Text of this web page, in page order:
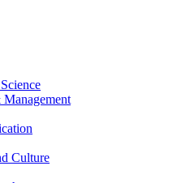
Culture